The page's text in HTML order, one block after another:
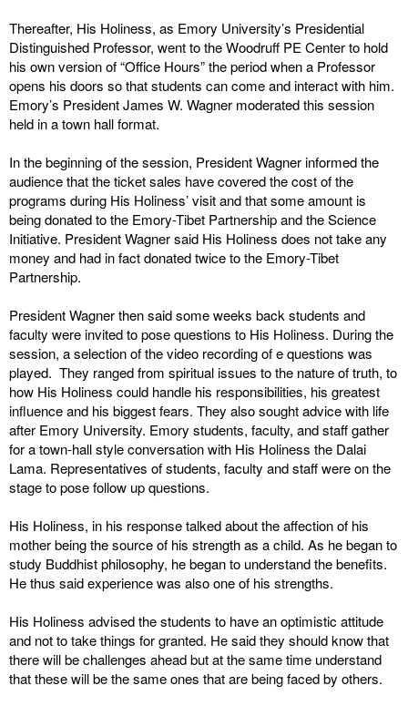
Thereafter, His Holiness, as Emory University’s Presidential
Distinguished Professor, went to the Woodruff PE Center to hold
his own version of “Office Hours” the period when a Professor
opens his doors so that students can come and interact with him.
Emory’s President James W. Wagner moderated this session
held in a town hall format.
In the beginning of the session, President Wagner informed the
audience that the ticket sales have covered the cost of the
programs during His Holiness’ visit and that some amount is
being donated to the Emory-Tibet Partnership and the Science
Initiative. President Wagner said His Holiness does not take any
money and had in fact donated twice to the Emory-Tibet
Partnership.
President Wagner then said some weeks back students and
faculty were invited to pose questions to His Holiness. During the
session, a selection of the video recording of e questions was
played. They ranged from spiritual issues to the nature of truth, to
how His Holiness could handle his responsibilities, his greatest
influence and his biggest fears. They also sought advice with life
after Emory University. Emory students, faculty, and staff gather
for a town-hall style conversation with His Holiness the Dalai
Lama. Representatives of students, faculty and staff were on the
stage to pose follow up questions.
His Holiness, in his response talked about the affection of his
mother being the source of his strength as a child. As he began to
study Buddhist philosophy, he began to understand the benefits.
He thus said experience was also one of his strengths.
His Holiness advised the students to have an optimistic attitude
and not to take things for granted. He said they should know that
there will be challenges ahead but at the same time understand
that these will be the same ones that are being faced by others.